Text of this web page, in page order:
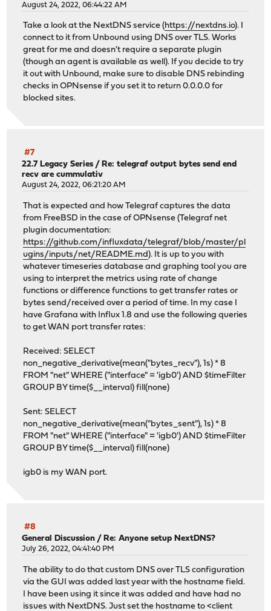
August 24, 2022, 06:44:22 AM
Take a look at the NextDNS service (https://nextdns.io). I
connect to it from Unbound using DNS over TLS. Works
great for me and doesn't require a separate plugin
(though an agent is available as well). If you decide to try
it out with Unbound, make sure to disable DNS rebinding
checks in OPNsense if you set it to return 0.0.0.0 for
blocked sites.
#7
22.7 Legacy Series /Re: telegraf output bytes send end
recv are cummulativ
August 24, 2022, 06:21:20 AM
That is expected and how Telegraf captures the data
from FreeBSD in the case of OPNsense (Telegraf net
plugin documentation:
https://github.com/influxdata/telegraf/blob/master/pl
ugins/inputs/net/README.md ). It is up to you with
whatever timeseries database and graphing tool you are
using to interpret the metrics using rate of change
functions or difference functions to get transfer rates or
bytes send/received over a period of time. In my case I
have Grafana with Influx 1.8 and use the following queries
to get WAN port transfer rates:
Received: SELECT
non_negative_derivative(mean("bytes_recv"), 1s) * 8
FROM "net" WHERE ("interface" = 'igb0') AND $timeFilter
GROUP BY time($__interval) fill(none)
Sent: SELECT
non_negative_derivative(mean("bytes_sent"), 1s) * 8
FROM "net" WHERE ("interface" = 'igb0') AND $timeFilter
GROUP BY time($__interval) fill(none)
igb0 is my WAN port.
#8
General Discussion /Re: Anyone setup NextDNS?
July 26, 2022, 04:41:40 PM
The ability to do that custom DNS over TLS configuration
via the GUI was added last year with the hostname field.
I have been using it since it was added and have had no
issues with NextDNS. Just set the hostname to <client